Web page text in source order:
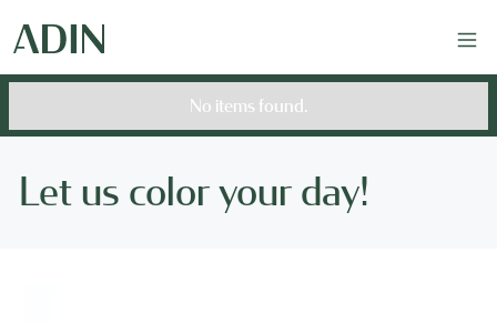
No items found.
Let us color your day!